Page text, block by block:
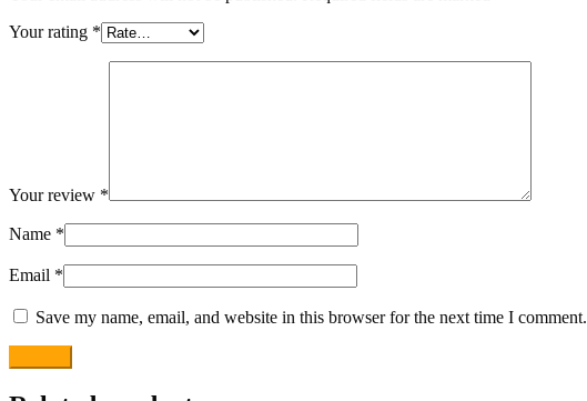
Your rating *
Your review *
Name *
Email *
Save my name, email, and website in this browser for the next time I comment.